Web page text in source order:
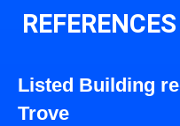
Listed Building
Trove